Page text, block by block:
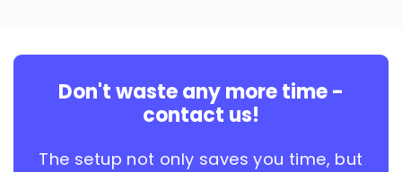
Don't waste any more time -
contact us!
The setup not only saves you time, but